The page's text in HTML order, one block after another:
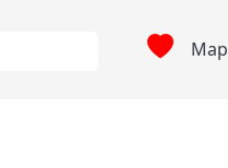
Map